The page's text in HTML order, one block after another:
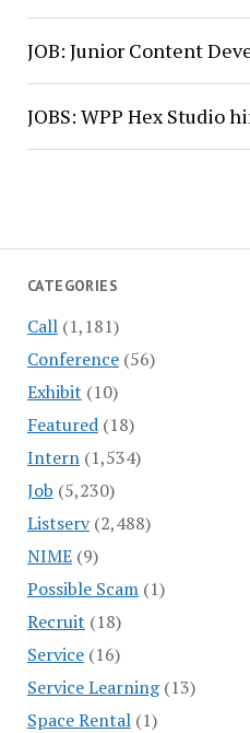
CATEGORIES
Call(1,181)
Conference(56)
Exhibit (10)
Featured(18)
Intern(1,534)
Job (5,230)
Listserv(2,488)
NIME(9)
Possible Scam(1)
Recruit (18)
Service(16)
Service Learning(13)
Space Rental(1)
JOB: Junior Content
JOBS: WPP Hex Studio